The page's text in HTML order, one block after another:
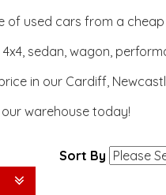
used cars from a cheap
sedan, wagon,
in our Cardiff,
warehouse today!
Sort By